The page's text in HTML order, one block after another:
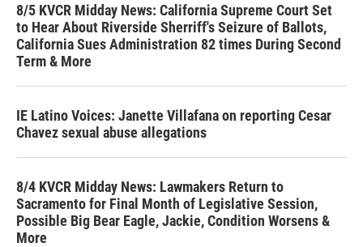
8/5 KVCR Midday News: California Supreme Court Set
to Hear About Riverside Sherriff's Seizure of Ballots,
California Sues Administration 82 times During Second
Term & More
IE Latino Voices: Janette Villafana on reporting Cesar
Chavez sexual abuse allegations
8/4 KVCR Midday News: Lawmakers Return to
Sacramento for Final Month of Legislative Session,
Possible Big Bear Eagle, Jackie, Condition Worsens &
More